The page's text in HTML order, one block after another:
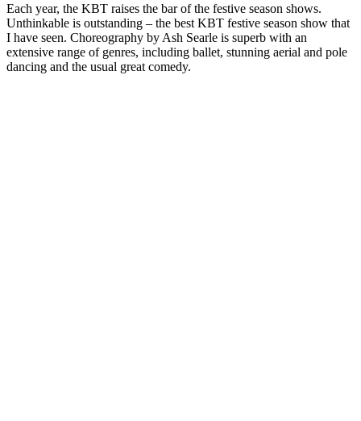
Each year, the KBT raises the bar of the festive season shows.
Unthinkable is outstanding – the best KBT festive season show that
I have seen. Choreography by Ash Searle is superb with an
extensive range of genres, including ballet, stunning aerial and pole
dancing and the usual great comedy.